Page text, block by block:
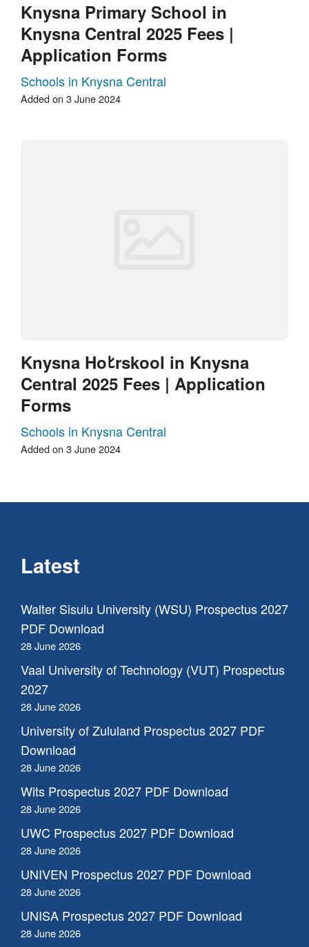
Knysna Primary School in
Knysna Central 2025 Fees |
Application Forms
Schools in Knysna Central
Added on 3 June 2024
Knysna Hoﾋrskool in Knysna
Central 2025 Fees | Application
Forms
Schools in Knysna Central
Added on 3 June 2024
Latest
Walter Sisulu University (WSU) Prospectus 2027
PDF Download
28 June 2026
Vaal University of Technology (VUT) Prospectus
2027
28 June 2026
University of Zululand Prospectus 2027 PDF
Download
28 June 2026
Wits Prospectus 2027 PDF Download
28 June 2026
UWC Prospectus 2027 PDF Download
28 June 2026
UNIVEN Prospectus 2027 PDF Download
28 June 2026
UNISA Prospectus 2027 PDF Download
28 June 2026